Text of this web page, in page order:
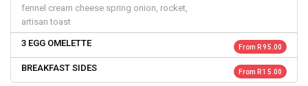
fennel cream cheese spring onion, rocket,
artisan toast
3 EGG OMELETTE From R 95.00
BREAKFAST SIDES From R 15.00